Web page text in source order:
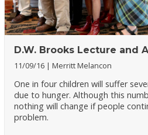
D.W. Brooks Lecture and
11/09/16 Merritt Melancon
One in four children will suffer
due to hunger. Although this
nothing will change if people
problem.